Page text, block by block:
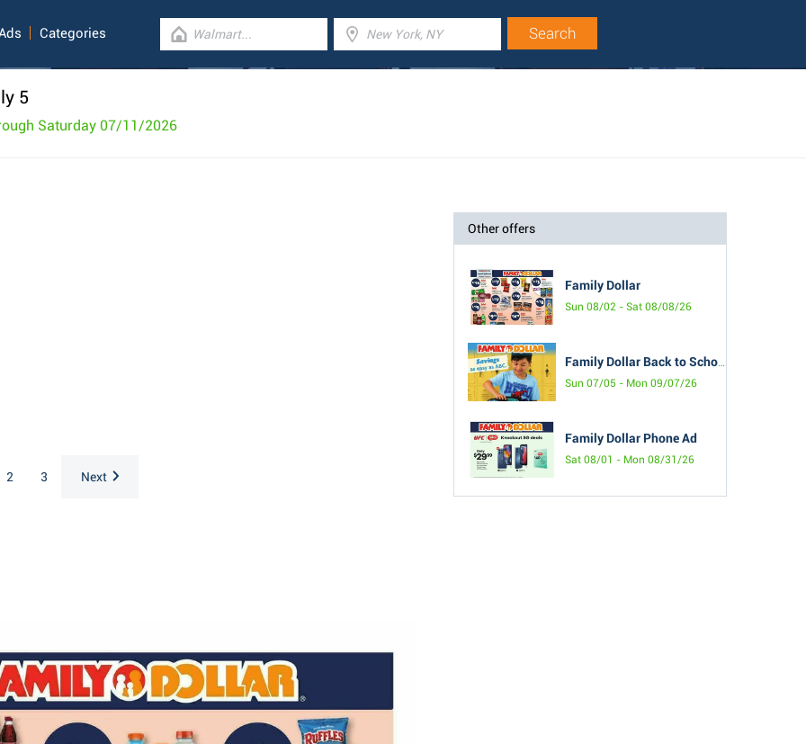
Categories
5
Saturday 07/11/2026
Other offers
Family Dollar
Sun 08/02 - Sat 08/08/26
Family Dollar Back to School Book
Sun 07/05 - Mon 09/07/26
Family Dollar Phone Ad
Sat 08/01 - Mon 08/31/26
2 3 Next